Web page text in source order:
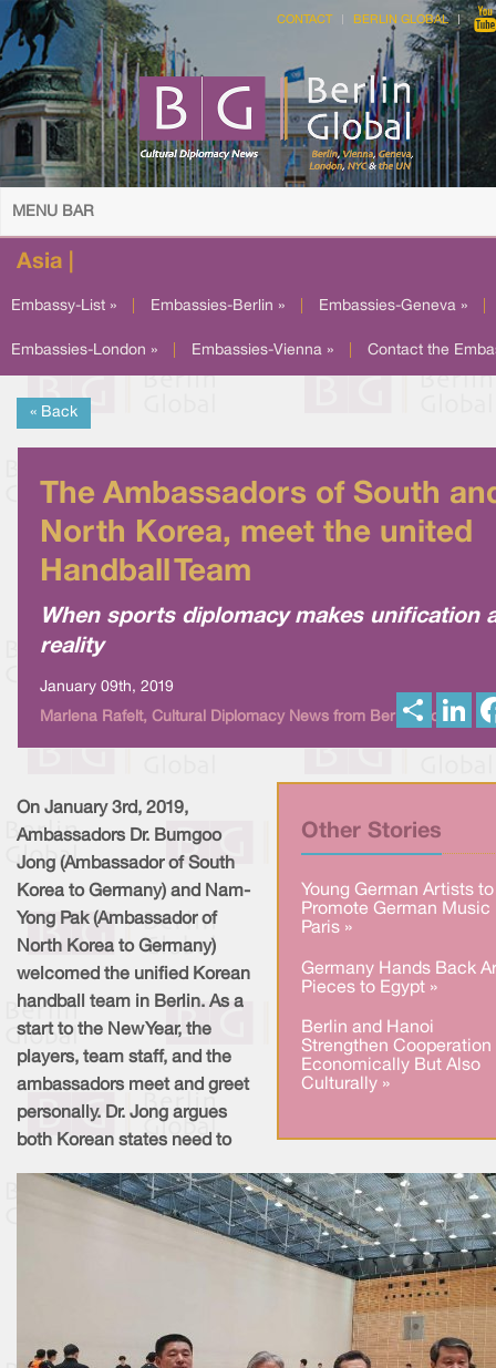
CONTACT BERLIN GLOBAL
MENU BAR
Asia |
Embassy-List » Embassies-Berlin » Embassies-Geneva »
Embassies-London » Embassies-Vienna » Contact the
« Back
The Ambassadors of South
North Korea, meet the united
Handball Team
When sports diplomacy makes unification
reality
January 09th, 2019
Marlena Rafelt, Cultural Diplomacy News from Berlin Global
h
Other Stories
Young German Artists to
Promote German Music
Paris »
Germany Hands Back
Pieces to Egypt »
Berlin and Hanoi
Strengthen Cooperation
Economically But Also
Culturally »
On January 3rd, 2019,
Ambassadors Dr. Bumgoo
Jong (Ambassador of South
Korea to Germany) and Nam-
Yong Pak (Ambassador of
North Korea to Germany)
welcomed the unified Korean
handball team in Berlin. As a
start to the New Year, the
players, team staff, and the
ambassadors meet and greet
personally. Dr. Jong argues
both Korean states need to